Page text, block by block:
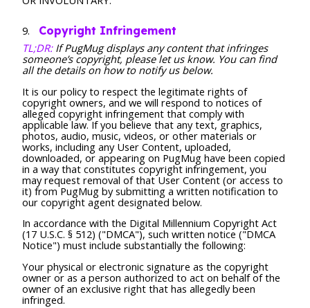
Copyright Infringement
TL;DR:If PugMug displays any content that infringes
someone’s copyright, please let us know. You can find
all the details on how to notify us below.
It is our policy to respect the legitimate rights of
copyright owners, and we will respond to notices of
alleged copyright infringement that comply with
applicable law. If you believe that any text, graphics,
photos, audio, music, videos, or other materials or
works, including any User Content, uploaded,
downloaded, or appearing on PugMug have been copied
in a way that constitutes copyright infringement, you
may request removal of that User Content (or access to
it) from PugMug by submitting a written notification to
our copyright agent designated below.
In accordance with the Digital Millennium Copyright Act
(17 U.S.C. § 512) ("DMCA"), such written notice ("DMCA
Notice") must include substantially the following:
Your physical or electronic signature as the copyright
owner or as a person authorized to act on behalf of the
owner of an exclusive right that has allegedly been
infringed.